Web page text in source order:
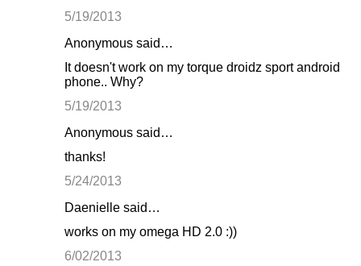
5/19/2013
Anonymous said…
It doesn't work on my torque droidz sport android
phone.. Why?
5/19/2013
Anonymous said…
thanks!
5/24/2013
Daenielle said…
works on my omega HD 2.0 :))
6/02/2013